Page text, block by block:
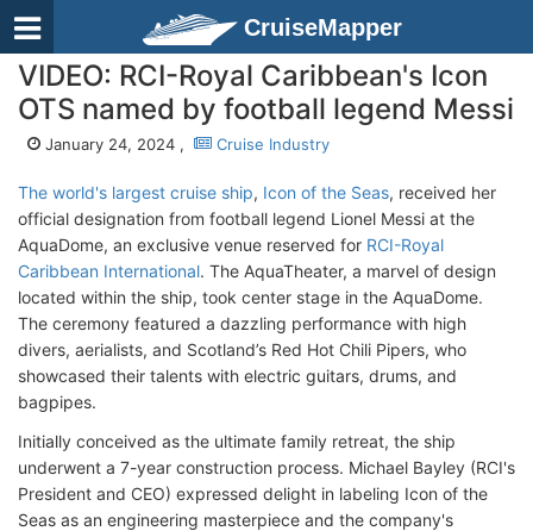
CruiseMapper
VIDEO: RCI-Royal Caribbean's Icon
OTS named by football legend Messi
January 24, 2024 , Cruise Industry
The world's largest cruise ship, Icon of the Seas, received her
official designation from football legend Lionel Messi at the
AquaDome, an exclusive venue reserved for RCI-Royal
Caribbean International. The AquaTheater, a marvel of design
located within the ship, took center stage in the AquaDome.
The ceremony featured a dazzling performance with high
divers, aerialists, and Scotland’s Red Hot Chili Pipers, who
showcased their talents with electric guitars, drums, and
bagpipes.
Initially conceived as the ultimate family retreat, the ship
underwent a 7-year construction process. Michael Bayley (RCI's
President and CEO) expressed delight in labeling Icon of the
Seas as an engineering masterpiece and the company's